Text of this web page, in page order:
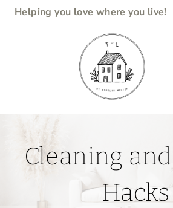
Helping you love where you live!
Cleaning
Hacks